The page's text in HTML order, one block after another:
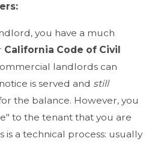
you have a much
California Code of Civil
landlords can
is served and still
the balance. However, you
to the tenant that you are
is a technical process: usually